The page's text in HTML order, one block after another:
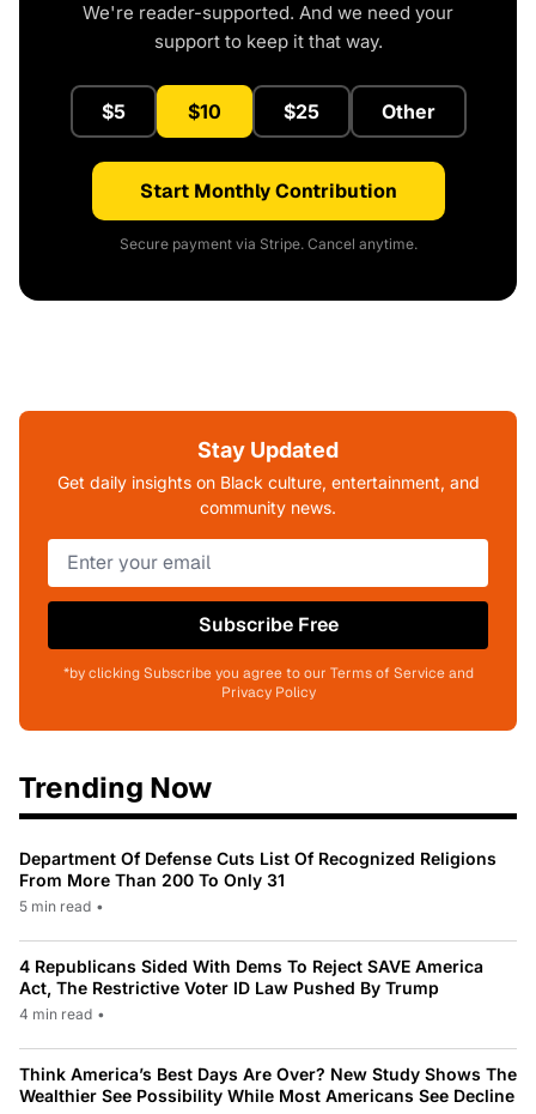
We're reader-supported. And we need your
support to keep it that way.
$5 $10 $25 Other
Start Monthly Contribution
Secure payment via Stripe. Cancel anytime.
Stay Updated
Get daily insights on Black culture, entertainment, and
community news.
Subscribe Free
*by clicking Subscribe you agree to our Terms of Service and
Privacy Policy
Trending Now
Department Of Defense Cuts List Of Recognized Religions
From More Than 200 To Only 31
5 min read •
4 Republicans Sided With Dems To Reject SAVE America
Act, The Restrictive Voter ID Law Pushed By Trump
4 min read •
Think America’s Best Days Are Over? New Study Shows The
Wealthier See Possibility While Most Americans See Decline